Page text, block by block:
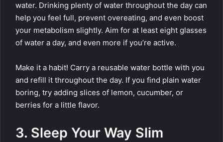
water. Drinking plenty of water throughout the day can
help you feel full, prevent overeating, and even boost
your metabolism slightly. Aim for at least eight glasses
of water a day, and even more if you’re active.
Make it a habit! Carry a reusable water bottle with you
and refill it throughout the day. If you find plain water
boring, try adding slices of lemon, cucumber, or
berries for a little flavor.
3. Sleep Your Way Slim